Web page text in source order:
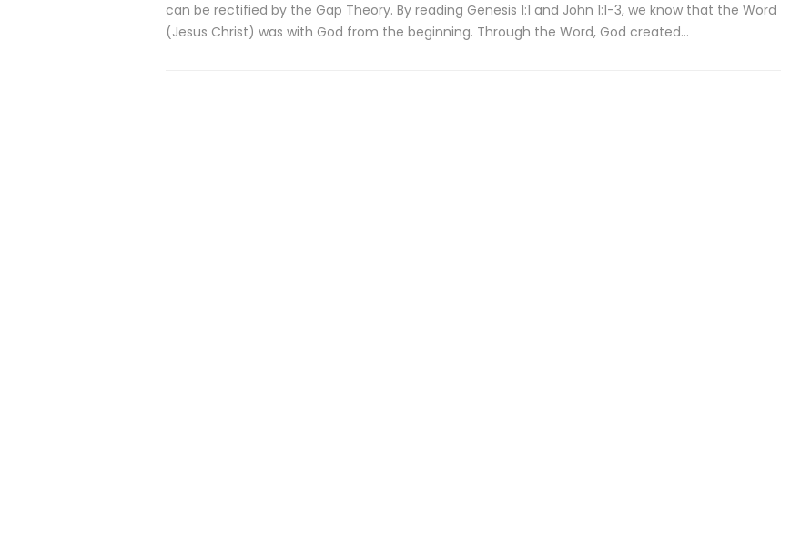
can be rectified by the Gap Theory. By reading Genesis 1:1 and John 1:1-3, we know that the Word
(Jesus Christ) was with God from the beginning. Through the Word, God created…